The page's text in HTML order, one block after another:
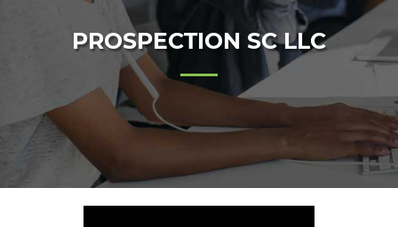
PROSPECTION SC LLC